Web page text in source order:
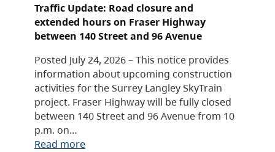
Traffic Update: Road closure and
extended hours on Fraser Highway
between 140 Street and 96 Avenue
Posted July 24, 2026 – This notice provides
information about upcoming construction
activities for the Surrey Langley SkyTrain
project. Fraser Highway will be fully closed
between 140 Street and 96 Avenue from 10
p.m. on…
Read more